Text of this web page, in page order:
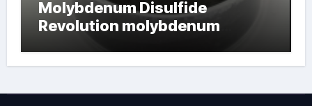
Molybdenum Disulfide
Revolution molybdenum